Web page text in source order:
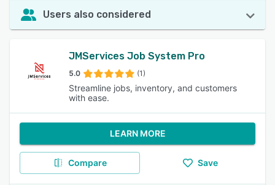
Users also considered
JMServices Job System Pro
5.0 (1)
Streamline jobs, inventory, and customers
with ease.
LEARN MORE
Compare Save